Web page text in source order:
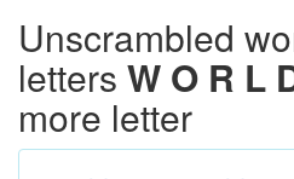
Unscrambled
letters W O R L
more letter